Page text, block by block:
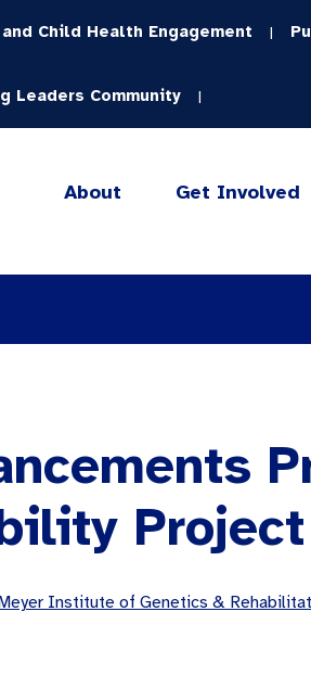
Child Health Engagement |
Leaders Community |
About Get Involved
Project
Institute of Genetics &